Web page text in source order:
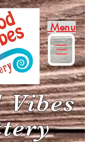
Vibes
Menu